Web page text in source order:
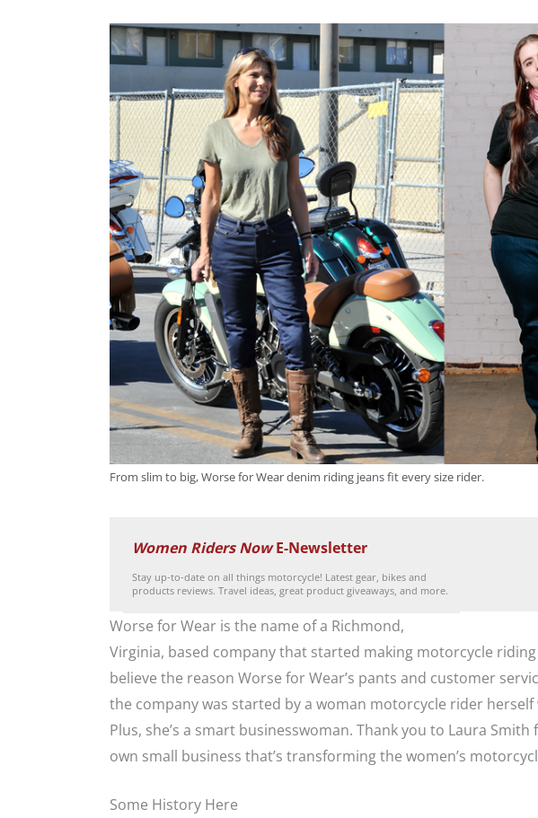
From slim to big, Worse for Wear denim riding jeans fit every size rider.
Women Riders NowE-Newsletter
Stay up-to-date on all things motorcycle! Latest gear, bikes and
products reviews. Travel ideas, great product giveaways, and more.
Worse for Wear is the name of a Richmond,
Virginia, based company that started making motorcycle
believe the reason Worse for Wear’s pants and customer
the company was started by a woman motorcycle rider
Plus, she’s a smart businesswoman. Thank you to Laura
own small business that’s transforming the women’s
Some History Here